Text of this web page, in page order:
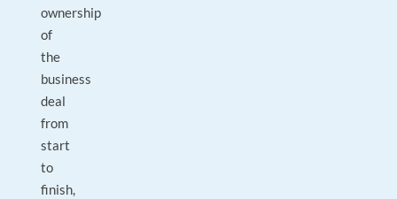
ownership
of
the
business
deal
from
start
to
finish,